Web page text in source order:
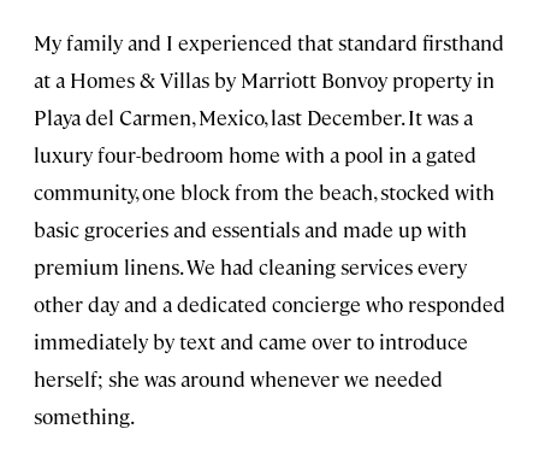
My family and I experienced that standard firsthand
at a Homes & Villas by Marriott Bonvoy property in
Playa del Carmen, Mexico, last December. It was a
luxury four-bedroom home with a pool in a gated
community, one block from the beach, stocked with
basic groceries and essentials and made up with
premium linens. We had cleaning services every
other day and a dedicated concierge who responded
immediately by text and came over to introduce
herself; she was around whenever we needed
something.